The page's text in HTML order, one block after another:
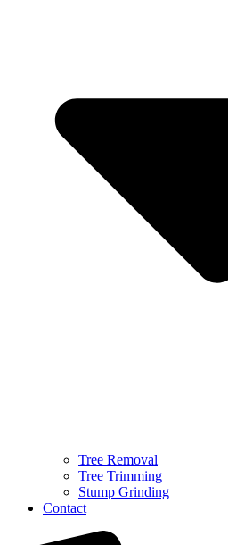
Tree Removal
Tree Trimming
Stump Grinding
Contact